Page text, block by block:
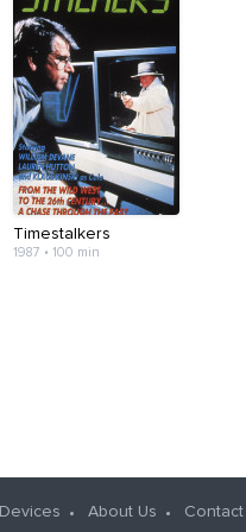
Timestalkers
1987 • 100 min
Devices About Us Contact